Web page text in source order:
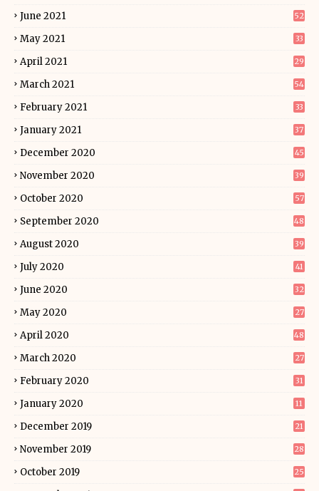
June 2021 52
May 2021 33
April 2021 29
March 2021 54
February 2021 33
January 2021 37
December 2020 45
November 2020 39
October 2020 57
September 2020 48
August 2020 39
July 2020 41
June 2020 32
May 2020 27
April 2020 48
March 2020 27
February 2020 31
January 2020 11
December 2019 21
November 2019 28
October 2019 25